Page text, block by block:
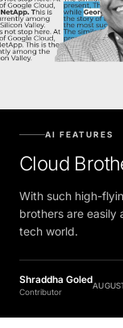
AI FEATURES
Cloud
With such high-
brothers are easily
tech world.
Shraddha Goled
Contributor